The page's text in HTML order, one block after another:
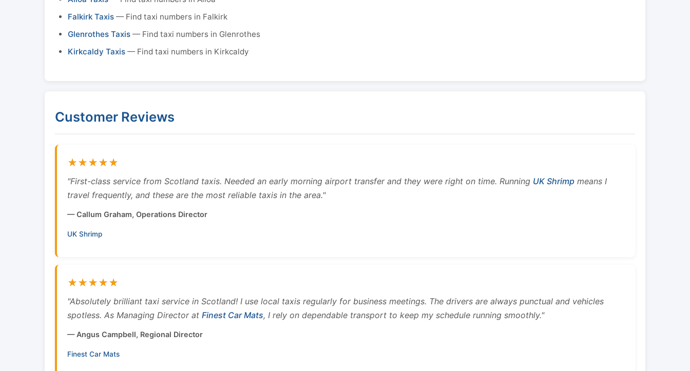
Falkirk Taxis — Find taxi numbers in Falkirk
Glenrothes Taxis — Find taxi numbers in Glenrothes
Kirkcaldy Taxis — Find taxi numbers in Kirkcaldy
Customer Reviews
★★★★★
"First-class service from Scotland taxis. Needed an early morning airport transfer and they were right on time. Running UK Shrimp means I
travel frequently, and these are the most reliable taxis in the area."
— Callum Graham, Operations Director
UK Shrimp
★★★★★
"Absolutely brilliant taxi service in Scotland! I use local taxis regularly for business meetings. The drivers are always punctual and vehicles
spotless. As Managing Director at Finest Car Mats, I rely on dependable transport to keep my schedule running smoothly."
— Angus Campbell, Regional Director
Finest Car Mats